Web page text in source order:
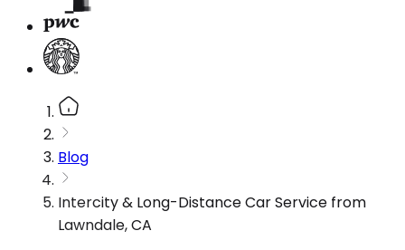
Blog
Intercity & Long-Distance Car Service from
Lawndale, CA